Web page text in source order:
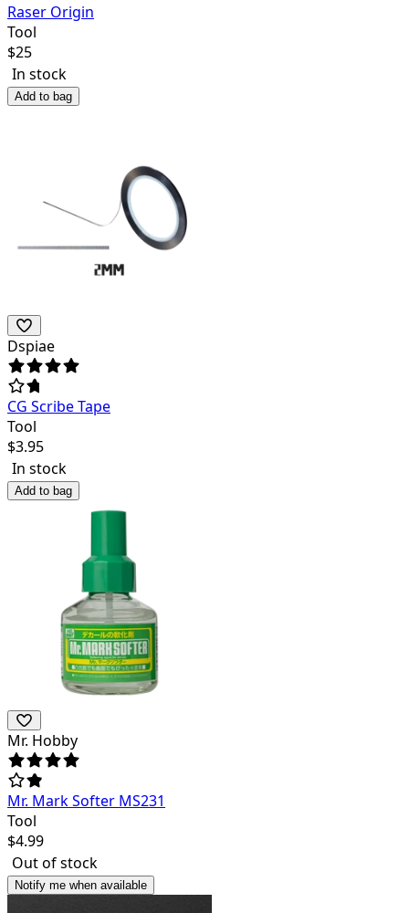
Raser Origin
Tool
$25
In stock
Add to bag
Dspiae
CG Scribe Tape
Tool
$3.95
In stock
Add to bag
Mr. Hobby
Mr. Mark Softer MS231
Tool
$4.99
Out of stock
Notify me when available